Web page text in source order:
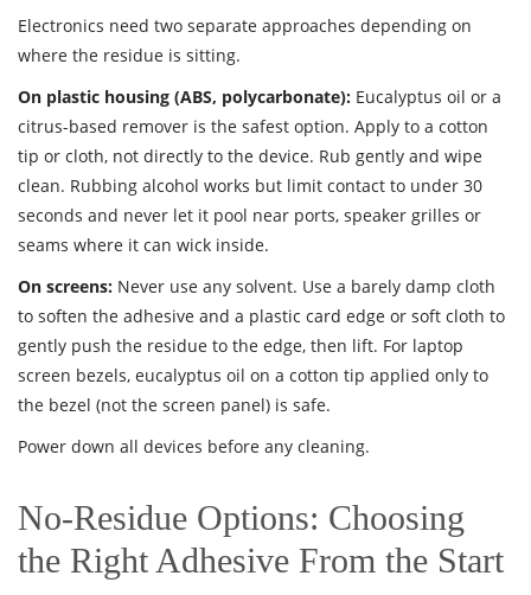
Electronics need two separate approaches depending on
where the residue is sitting.
On plastic housing (ABS, polycarbonate): Eucalyptus oil or a
citrus-based remover is the safest option. Apply to a cotton
tip or cloth, not directly to the device. Rub gently and wipe
clean. Rubbing alcohol works but limit contact to under 30
seconds and never let it pool near ports, speaker grilles or
seams where it can wick inside.
On screens: Never use any solvent. Use a barely damp cloth
to soften the adhesive and a plastic card edge or soft cloth to
gently push the residue to the edge, then lift. For laptop
screen bezels, eucalyptus oil on a cotton tip applied only to
the bezel (not the screen panel) is safe.
Power down all devices before any cleaning.
No-Residue Options: Choosing
the Right Adhesive From the Start